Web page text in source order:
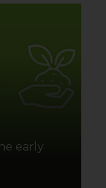
early